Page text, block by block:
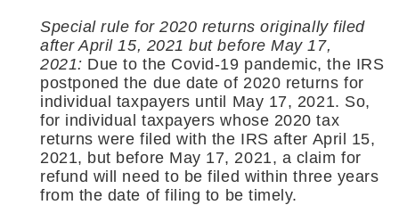
Special rule for 2020 returns originally filed
after April 15, 2021 but before May 17,
2021: Due to the Covid-19 pandemic, the IRS
postponed the due date of 2020 returns for
individual taxpayers until May 17, 2021. So,
for individual taxpayers whose 2020 tax
returns were filed with the IRS after April 15,
2021, but before May 17, 2021, a claim for
refund will need to be filed within three years
from the date of filing to be timely.